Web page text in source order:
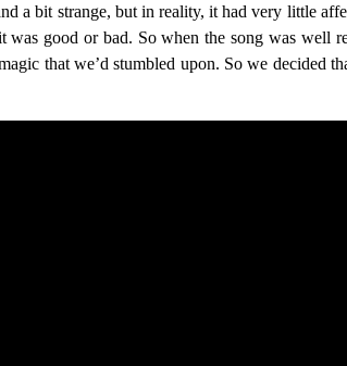
a bit strange, but in reality, it had very little
good or bad. So when the song was well
that we’d stumbled upon. So we decided